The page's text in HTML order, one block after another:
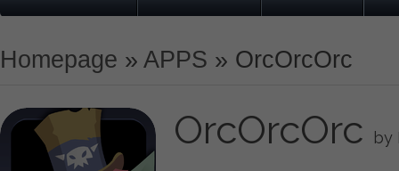
Homepage » APPS » OrcOrcOrc
OrcOrcOrc by